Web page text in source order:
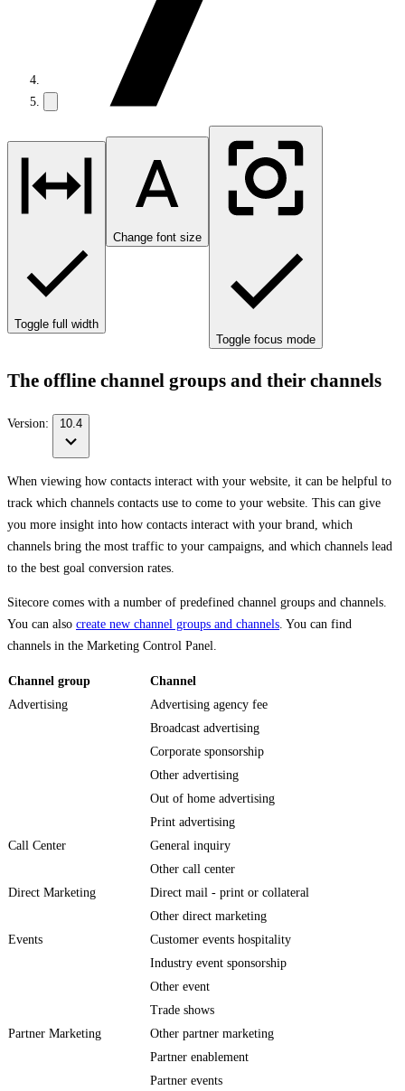
Toggle full width
Change font size
Toggle focus mode
The offline channel groups and their channels
Version: 10.4
When viewing how contacts interact with your website, it can be helpful to
track which channels contacts use to come to your website. This can give
you more insight into how contacts interact with your brand, which
channels bring the most traffic to your campaigns, and which channels lead
to the best goal conversion rates.
Sitecore comes with a number of predefined channel groups and channels.
You can also create new channel groups and channels . You can find
channels in the Marketing Control Panel.
Channel group
Channel
Advertising
Advertising agency fee
Broadcast advertising
Corporate sponsorship
Other advertising
Out of home advertising
Print advertising
Call Center
General inquiry
Other call center
Direct Marketing
Direct mail - print or collateral
Other direct marketing
Events
Customer events hospitality
Industry event sponsorship
Other event
Trade shows
Partner Marketing
Other partner marketing
Partner enablement
Partner events